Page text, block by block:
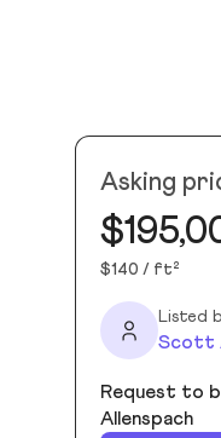
Asking
$140 / ft²
Listed
Scott
Request to
Allenspach